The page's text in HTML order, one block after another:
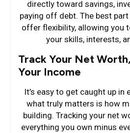
directly toward savings,
paying off debt. The best
offer flexibility, allowing you
your skills, interests,
Track Your Net
Your Income
It’s easy to get caught up in
what truly matters is how
building. Tracking your net
everything you own minus